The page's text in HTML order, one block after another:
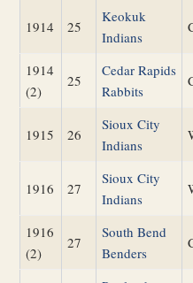
1914 25
Keokuk
Indians
1914
(2)
25
Cedar Rapids
Rabbits
1915 26
Sioux City
Indians
1916 27
Sioux City
Indians
1916
(2)
27
South Bend
Benders